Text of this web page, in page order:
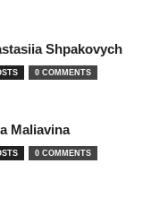
Shpakovych
0 COMMENTS
Maliavina
0 COMMENTS